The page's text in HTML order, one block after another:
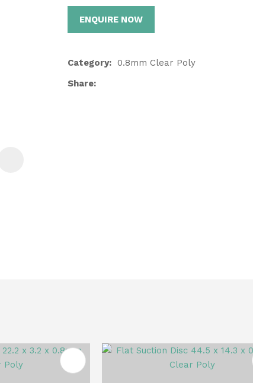
ENQUIRE NOW
Category
0.8mm Clear Poly
Share
ADD TO FAVOURITES